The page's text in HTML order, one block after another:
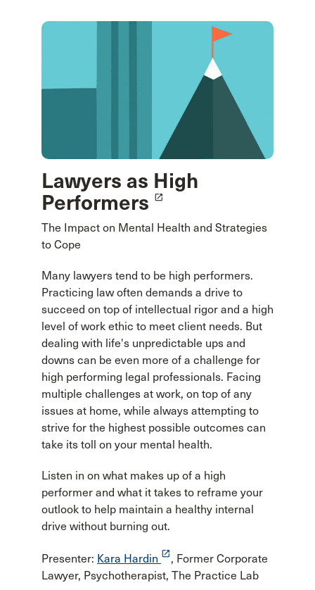
Lawyers as High
Performers
launch
The Impact on Mental Health and Strategies
to Cope
Many lawyers tend to be high performers.
Practicing law often demands a drive to
succeed on top of intellectual rigor and a high
level of work ethic to meet client needs. But
dealing with life's unpredictable ups and
downs can be even more of a challenge for
high performing legal professionals. Facing
multiple challenges at work, on top of any
issues at home, while always attempting to
strive for the highest possible outcomes can
take its toll on your mental health.
Listen in on what makes up of a high
performer and what it takes to reframe your
outlook to help maintain a healthy internal
drive without burning out.
Presenter: Kara Hardin launch , Former Corporate
Lawyer, Psychotherapist, The Practice Lab